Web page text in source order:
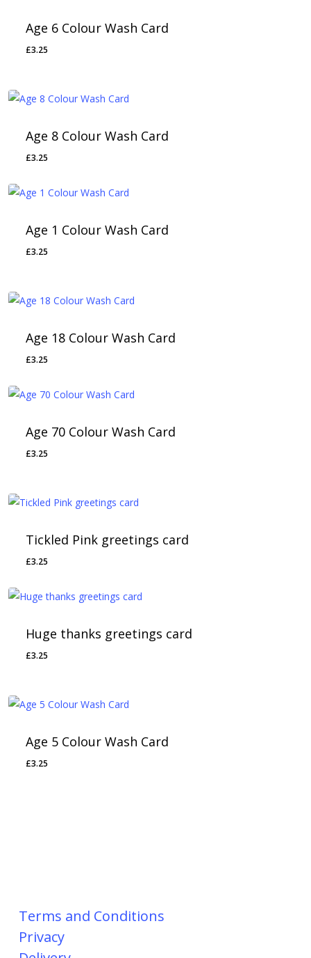
Age 6 Colour Wash Card
£3.25
Age 8 Colour Wash Card
£3.25
Age 1 Colour Wash Card
£3.25
Age 18 Colour Wash Card
£3.25
Age 70 Colour Wash Card
£3.25
Tickled Pink greetings card
£3.25
Huge thanks greetings card
£3.25
Age 5 Colour Wash Card
£3.25
Terms and Conditions
Privacy